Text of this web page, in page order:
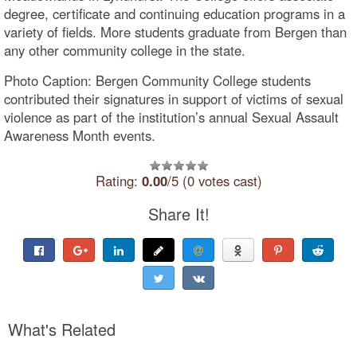
degree, certificate and continuing education programs in a
variety of fields. More students graduate from Bergen than
any other community college in the state.
Photo Caption: Bergen Community College students
contributed their signatures in support of victims of sexual
violence as part of the institution’s annual Sexual Assault
Awareness Month events.
Rating: 0.00/5 (0 votes cast)
Share It!
What's Related